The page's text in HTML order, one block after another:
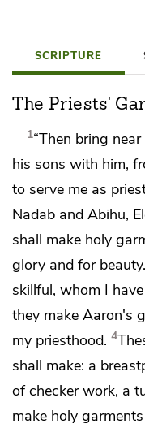
SCRIPTURE
The Priests'
1“Then bring
his sons with him,
to serve me as
Nadab and Abihu,
shall make holy
glory and for beauty.
skillful, whom I
they make Aaron's
my priesthood. 4
shall make: a
of checker work, a
make holy